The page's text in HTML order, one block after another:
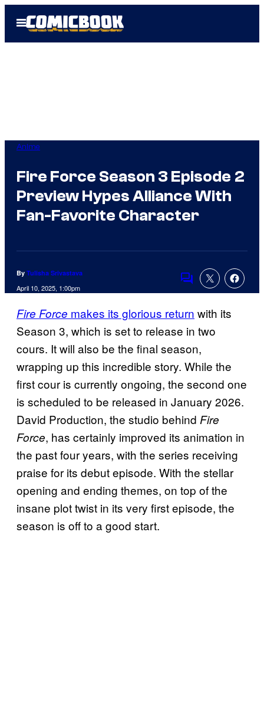
Open
Menu
Anime
Fire Force Season 3 Episode 2
Preview Hypes Alliance With
Fan-Favorite Character
By Tulisha Srivastava
April 10, 2025, 1:00pm Comments
Fire Force makes its glorious return with its
Season 3, which is set to release in two
cours. It will also be the final season,
wrapping up this incredible story. While the
first cour is currently ongoing, the second one
is scheduled to be released in January 2026.
David Production, the studio behind Fire
Force, has certainly improved its animation in
the past four years, with the series receiving
praise for its debut episode. With the stellar
opening and ending themes, on top of the
insane plot twist in its very first episode, the
season is off to a good start.